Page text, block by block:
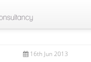
16th Jun 2013